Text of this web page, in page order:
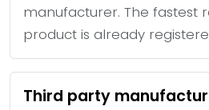
manufacturer. The fastest
product is already
Third party